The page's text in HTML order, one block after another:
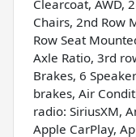
Clearcoat, AWD,
Chairs, 2nd Row
Row Seat
Axle Ratio, 3rd
Brakes, 6
brakes, Air
radio: SiriusXM,
Apple CarPlay,